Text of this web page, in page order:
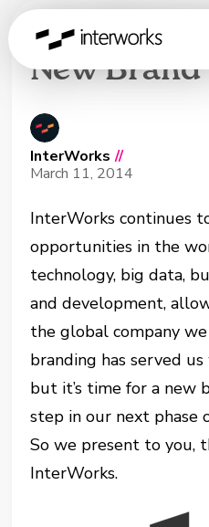
New Brand
InterWorks //
March 11, 2014
InterWorks continues
opportunities in the
technology, big data,
and development,
the global company
branding has served
but it’s time for a new
step in our next phase
So we present to you,
InterWorks.